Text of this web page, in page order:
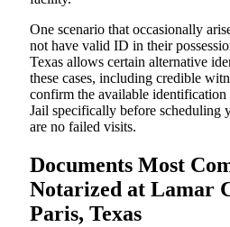
One scenario that occasionally
not have valid ID in their
Texas allows certain alternative
these cases, including credible
confirm the available
Jail specifically before scheduling
are no failed visits.
Documents Most
Notarized at Lamar
Paris, Texas